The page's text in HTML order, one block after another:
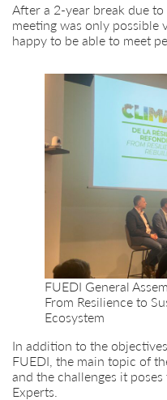
After a 2-year break due
meeting was only possible
happy to be able to meet
FUEDI General
From Resilience to
Ecosystem
In addition to the
FUEDI, the main topic of
and the challenges it
Experts.